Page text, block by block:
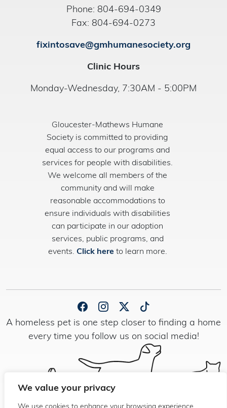
We value your privacy
Phone: 804-694-0349
Fax: 804-694-0273
fixintosave@gmhumanesociety.org
Clinic Hours
Monday-Wednesday, 7:30AM - 5:00PM
Gloucester-Mathews Humane
Society is committed to providing
equal access to our programs and
services for people with disabilities.
We welcome all members of the
community and will make
reasonable accommodations to
ensure individuals with disabilities
can participate in our adoption
services, public programs, and
events. Click here to learn more.
A homeless pet is one step closer to finding a home
every time you follow us on social media!